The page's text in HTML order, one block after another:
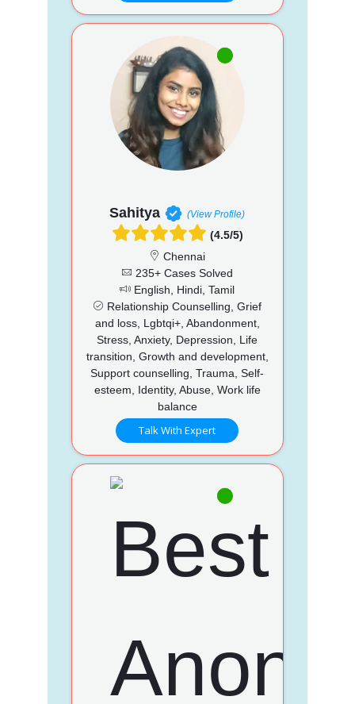
Sahitya (View Profile)
(4.5/5)
Chennai
235+ Cases Solved
English, Hindi, Tamil
Relationship Counselling, Grief
and loss, Lgbtqi+, Abandonment,
Stress, Anxiety, Depression, Life
transition, Growth and development,
Support counselling, Trauma, Self-
esteem, Identity, Abuse, Work life
balance
Talk With Expert